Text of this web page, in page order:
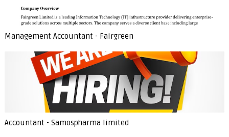
Management Accountant - Fairgreen
Accountant - Samospharma limited